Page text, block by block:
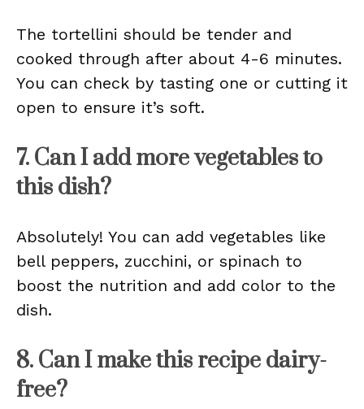
The tortellini should be tender and
cooked through after about 4-6 minutes.
You can check by tasting one or cutting it
open to ensure it’s soft.
7. Can I add more vegetables to
this dish?
Absolutely! You can add vegetables like
bell peppers, zucchini, or spinach to
boost the nutrition and add color to the
dish.
8. Can I make this recipe dairy-
free?